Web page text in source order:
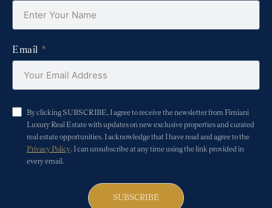
Email
By clicking SUBSCRIBE, I agree to receive the newsletter from Fimiani
Luxury Real Estate with updates on new exclusive properties and curated
real estate opportunities. I acknowledge that I have read and agree to the
Privacy Policy. I can unsubscribe at any time using the link provided in
every email.
SUBSCRIBE